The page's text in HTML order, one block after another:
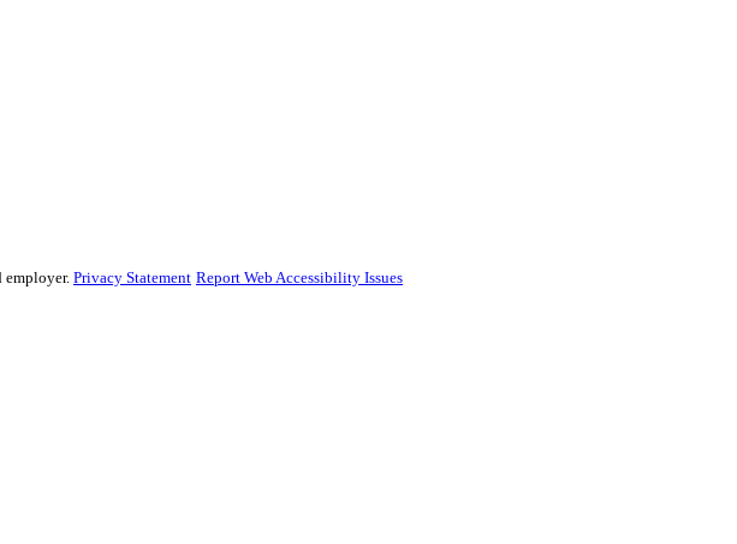
employer. Privacy Statement Report Web Accessibility Issues